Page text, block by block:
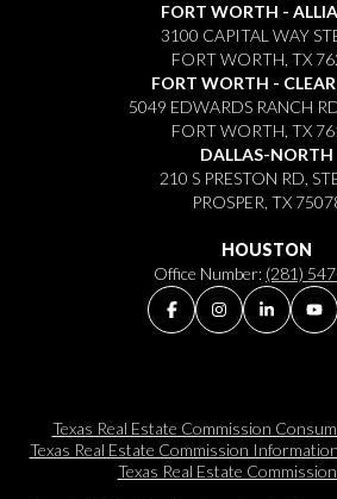
FORT WORTH -
3100 CAPITAL WAY
FORT WORTH, TX
FORT WORTH -
5049 EDWARDS RANCH
FORT WORTH, TX
DALLAS-NORTH
210 S PRESTON RD,
PROSPER, TX
HOUSTON
Office Number: (281)
Texas Real Estate Commission
Texas Real Estate Commission
Texas Real Estate